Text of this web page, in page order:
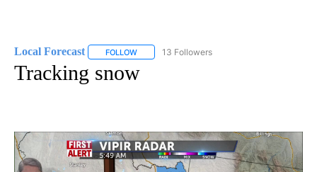
Local Forecast FOLLOW FOLLOW "LOCAL FORECAST" TO RECEIVE
13 Followers
Tracking snow